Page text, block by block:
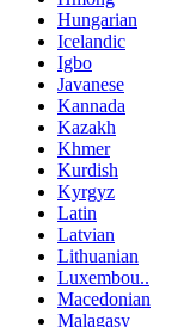
Hungarian
Icelandic
Igbo
Javanese
Kannada
Kazakh
Khmer
Kurdish
Kyrgyz
Latin
Latvian
Lithuanian
Luxembou..
Macedonian
Malagasy